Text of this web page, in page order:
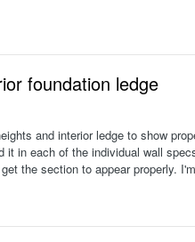
foundation ledge
and interior ledge to show
in each of the individual wall
the section to appear properly.